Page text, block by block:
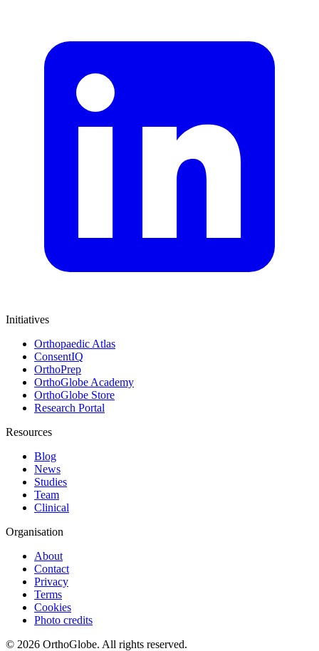
Initiatives
Orthopaedic Atlas
ConsentIQ
OrthoPrep
OrthoGlobe Academy
OrthoGlobe Store
Research Portal
Resources
Blog
News
Studies
Team
Clinical
Organisation
About
Contact
Privacy
Terms
Cookies
Photo credits
© 2026 OrthoGlobe. All rights reserved.